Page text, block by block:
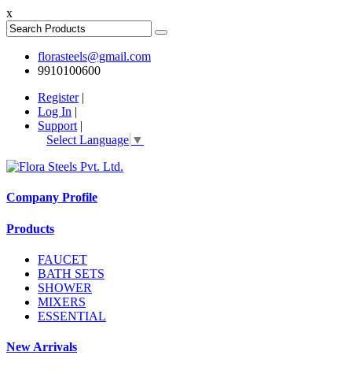
x
florasteels@gmail.com
9910100600
Register|
Log In |
Support |
Select Language ▼
Company Profile
Products
FAUCET
BATH SETS
SHOWER
MIXERS
ESSENTIAL
New Arrivals